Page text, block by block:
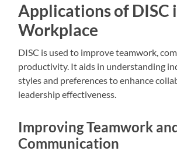
Applications of DISC
Workplace
DISC is used to improve teamwork,
productivity. It aids in understanding
styles and preferences to enhance
leadership effectiveness.
Improving Teamwork
Communication